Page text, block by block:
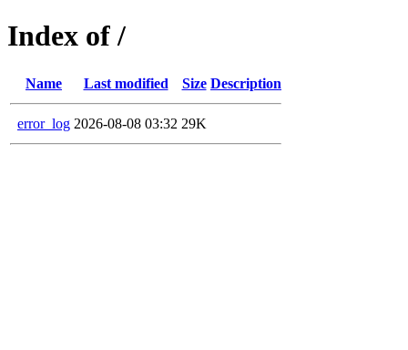
Index of /
Name Last modified Size Description
error_log 2026-08-08 03:32 29K